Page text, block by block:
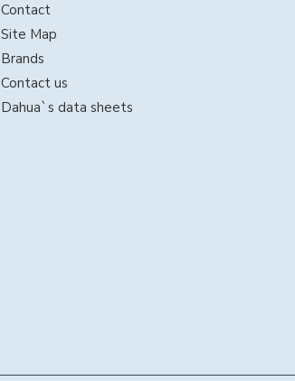
Contact
Site Map
Brands
Contact us
Dahua`s data sheets